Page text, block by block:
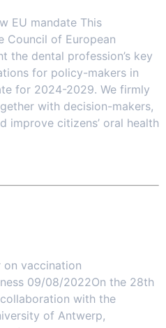
EU mandate This
Council of European
the dental profession’s key
for policy-makers in
for 2024-2029. We firmly
with decision-makers,
improve citizens’ oral health
on vaccination
09/08/2022On the 28th
with the
of Antwerp,